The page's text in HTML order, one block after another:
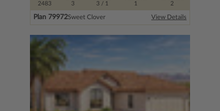
2483
1
3
3 / 1
2
Plan 79972Sweet Clover View Details